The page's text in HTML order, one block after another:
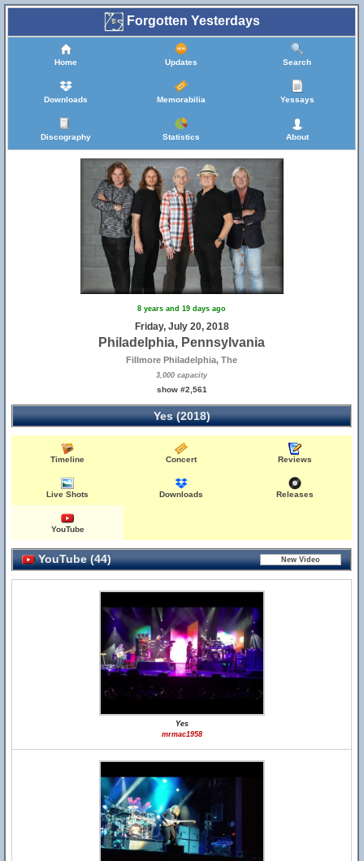
Forgotten Yesterdays
Home Updates Search
Downloads Memorabilia Yessays
Discography Statistics About
8 years and 19 days ago
Friday, July 20, 2018
Philadelphia, Pennsylvania
Fillmore Philadelphia, The
3,000 capacity
show #2,561
Yes (2018)
Timeline Concert Reviews
Live Shots Downloads Releases
YouTube
YouTube (44)
Yes
mrmac1958